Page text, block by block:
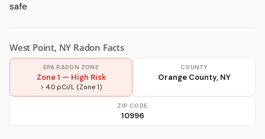
safe
West Point, NY Radon Facts
EPA RADON ZONE
Zone 1 — High Risk
> 4.0 pCi/L (Zone 1)
COUNTY
Orange County, NY
ZIP CODE
10996